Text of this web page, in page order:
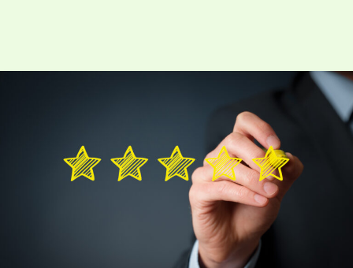
Hospitality